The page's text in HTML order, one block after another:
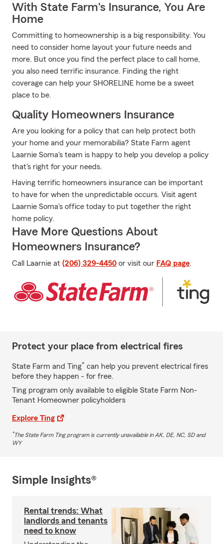
With State Farm's Insurance, You Are
Home
Committing to homeownership is a big responsibility. You
need to consider home layout your future needs and
more. But once you find the perfect place to call home,
you also need terrific insurance. Finding the right
coverage can help your SHORELINE home be a sweet
place to be.
Quality Homeowners Insurance
Are you looking for a policy that can help protect both
your home and your memorabilia? State Farm agent
Laarnie Soma's team is happy to help you develop a policy
that's right for your needs.
Having terrific homeowners insurance can be important
to have for when the unpredictable occurs. Visit agent
Laarnie Soma's office today to put together the right
home policy.
Have More Questions About
Homeowners Insurance?
Call Laarnie at (206) 329-4450 or visit our FAQ page.
Protect your place from electrical fires
State Farm and Ting* can help you prevent electrical fires
before they happen - for free.
Ting program only available to eligible State Farm Non-
Tenant Homeowner policyholders
Explore Ting
*The State Farm Ting program is currently unavailable in AK, DE, NC, SD and
WY
Simple Insights®
Rental trends: What
landlords and tenants
need to know